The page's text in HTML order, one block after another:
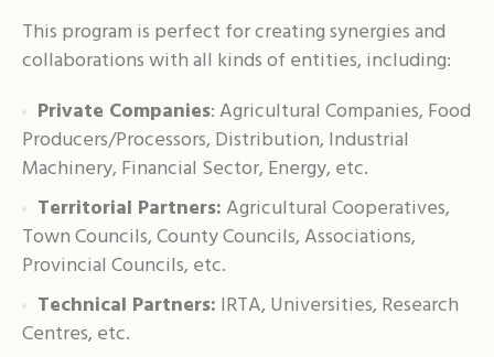
This program is perfect for creating synergies and
collaborations with all kinds of entities, including:
Private Companies: Agricultural Companies, Food
Producers/Processors, Distribution, Industrial
Machinery, Financial Sector, Energy, etc.
Territorial Partners:Agricultural Cooperatives,
Town Councils, County Councils, Associations,
Provincial Councils, etc.
Technical Partners: IRTA, Universities, Research
Centres, etc.